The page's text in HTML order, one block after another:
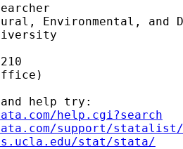
Environmental, and
help try:
help.cgi?search
support/
stat/stata/